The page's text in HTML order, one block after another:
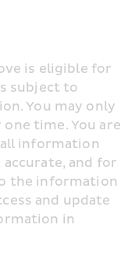
is eligible for
subject to
You may only
time. You are
information
and for
the information
and update
in